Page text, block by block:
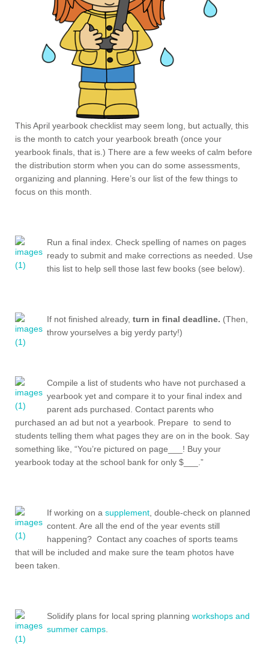
This April yearbook checklist may seem long, but actually, this
is the month to catch your yearbook breath (once your
yearbook finals, that is.) There are a few weeks of calm before
the distribution storm when you can do some assessments,
organizing and planning. Here’s our list of the few things to
focus on this month.
Run a final index. Check spelling of names on pages
ready to submit and make corrections as needed. Use
this list to help sell those last few books (see below).
If not finished already, turn in final deadline. (Then,
throw yourselves a big yerdy party!)
Compile a list of students who have not purchased a
yearbook yet and compare it to your final index and
parent ads purchased. Contact parents who
purchased an ad but not a yearbook. Prepare to send to
students telling them what pages they are on in the book. Say
something like, “You’re pictured on page___! Buy your
yearbook today at the school bank for only $___.”
If working on a supplement, double-check on planned
content. Are all the end of the year events still
happening? Contact any coaches of sports teams
that will be included and make sure the team photos have
been taken.
Solidify plans for local spring planning workshops and
summer camps.